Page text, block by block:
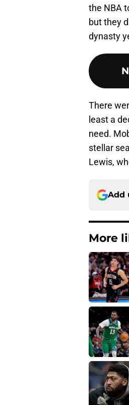
the NBA
but they
dynasty
There
least a
need.
stellar
Lewis,
Add
More